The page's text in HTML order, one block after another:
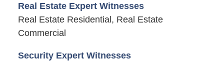
Real Estate Expert Witnesses
Real Estate Residential, Real Estate
Commercial
Security Expert Witnesses